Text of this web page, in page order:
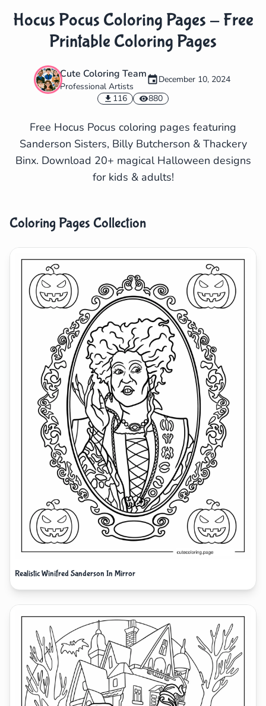
Hocus Pocus Coloring Pages - Free
Printable Coloring Pages
Cute Coloring Team
Professional Artists
December 10, 2024
116
880
Free Hocus Pocus coloring pages featuring
Sanderson Sisters, Billy Butcherson & Thackery
Binx. Download 20+ magical Halloween designs
for kids & adults!
Coloring Pages Collection
Realistic Winifred Sanderson In Mirror